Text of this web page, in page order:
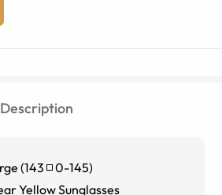
Description
(143 0-145)
Yellow Sunglasses